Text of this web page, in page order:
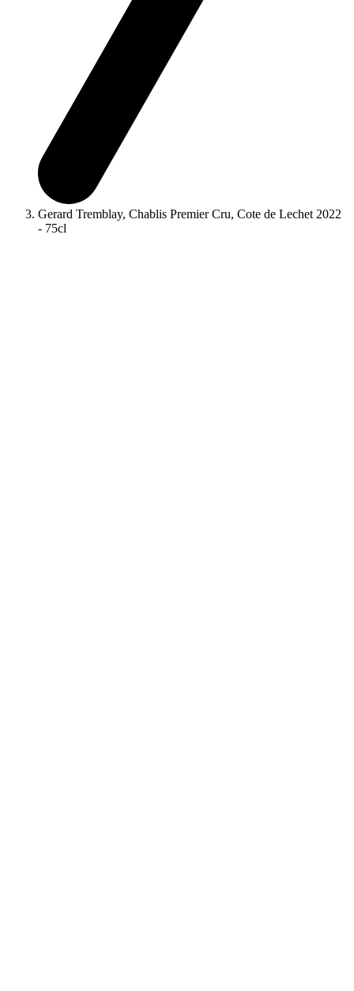
Gerard Tremblay, Chablis Premier Cru, Cote de Lechet 2022
- 75cl